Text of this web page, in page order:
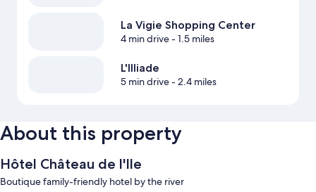
La Vigie Shopping Center
4 min drive- 1.5 miles
L'Illiade
5 min drive- 2.4 miles
About this property
Hôtel Château de l'Ile
Boutique family-friendly hotel by the river